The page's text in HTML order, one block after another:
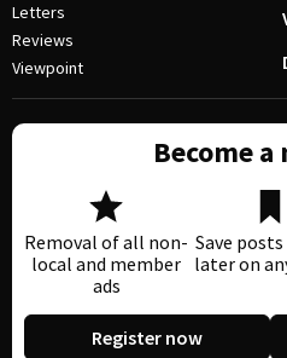
Letters
Reviews
Viewpoint
Become
Removal of all non-
local and member
ads
Save
later on
Register now